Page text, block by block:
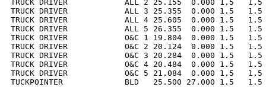
TRUCK DRIVER            ALL 2 25.155  0.000 1.5
TRUCK DRIVER            ALL 3 25.355  0.000 1.5
TRUCK DRIVER            ALL 4 25.605  0.000 1.5
TRUCK DRIVER            ALL 5 26.355  0.000 1.5
TRUCK DRIVER            O&C 1 19.804  0.000 1.5
TRUCK DRIVER            O&C 2 20.124  0.000 1.5
TRUCK DRIVER            O&C 3 20.284  0.000 1.5
TRUCK DRIVER            O&C 4 20.484  0.000 1.5
TRUCK DRIVER            O&C 5 21.084  0.000 1.5
TUCKPOINTER             BLD   25.500 27.000 1.5